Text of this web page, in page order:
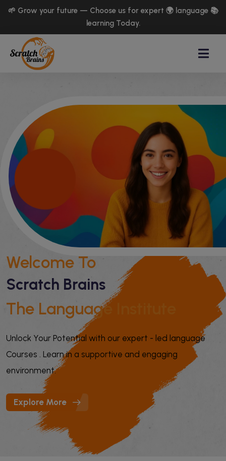
🌱 Grow your future — Choose us for expert 🌍 language 📚
learning Today.
Welcome To
Scratch Brains
The Language Institute
Unlock Your Potential with our expert - led language
Courses . Learn in a supportive and engaging
environment.
Explore More